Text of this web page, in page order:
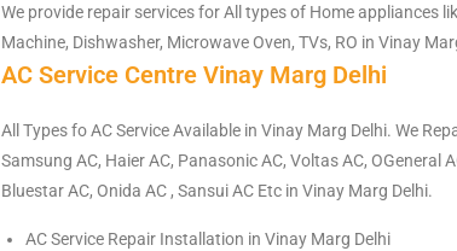
We provide repair services for All types of Home appliances
Machine, Dishwasher, Microwave Oven, TVs, RO in Vinay
AC Service Centre Vinay Marg Delhi
All Types fo AC Service Available in Vinay Marg Delhi. We
Samsung AC, Haier AC, Panasonic AC, Voltas AC, OGeneral
Bluestar AC, Onida AC , Sansui AC Etc in Vinay Marg Delhi.
AC Service Repair Installation in Vinay Marg Delhi